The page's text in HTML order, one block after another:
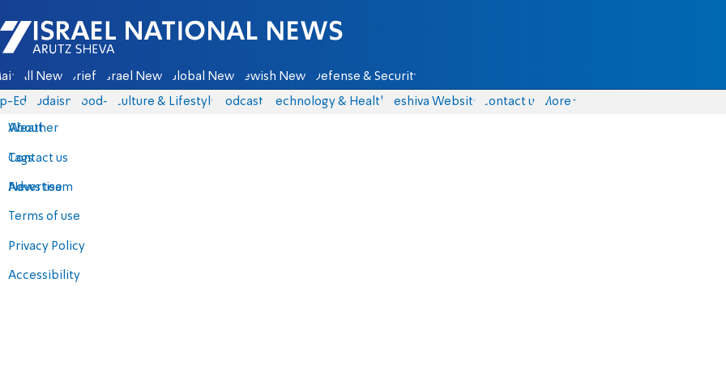
Israel National News - Arutz Sheva
All News Briefs Israel News Global News Jewish News Defense & Security
Eds Judaism food-1 Culture & Lifestyle Podcasts Technology & Health Yeshiva Website Contact us
About
Contact us
Advertise
Terms of use
Privacy Policy
Accessibility
More
Weather
Tags
News team